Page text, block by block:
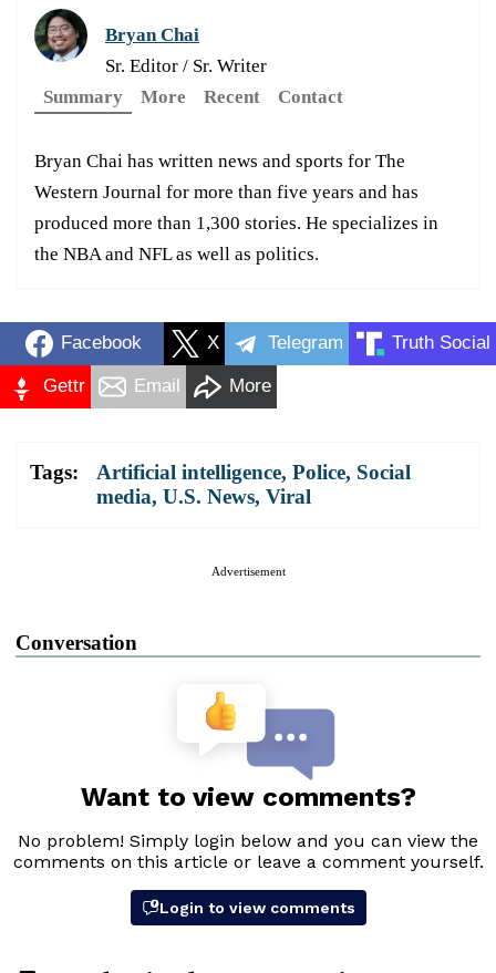
Bryan Chai
Sr. Editor / Sr. Writer
Summary
More Recent Contact
Bryan Chai has written news and sports for The
Western Journal for more than five years and has
produced more than 1,300 stories. He specializes in
the NBA and NFL as well as politics.
Facebook X Telegram Truth Social
Gettr Email More
Tags: Artificial intelligence, Police, Social
media, U.S. News, Viral
Advertisement
Conversation